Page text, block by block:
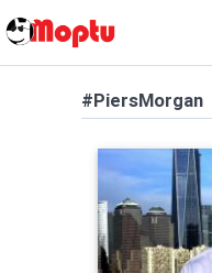
#PiersMorgan